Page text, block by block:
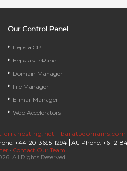
Our Control Panel
Hepsia CP
Hepsia v. cPanel
Domain Manager
File Manager
E-mail Manager
Web Accelerators
tierrahosting.net · baratodomains.com
+44-20-3695-1294
AU Phone: +61-2-
· Contact Our Team
All Rights Reserved!